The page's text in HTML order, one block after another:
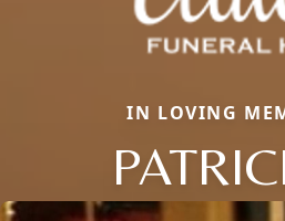
IN LOVING